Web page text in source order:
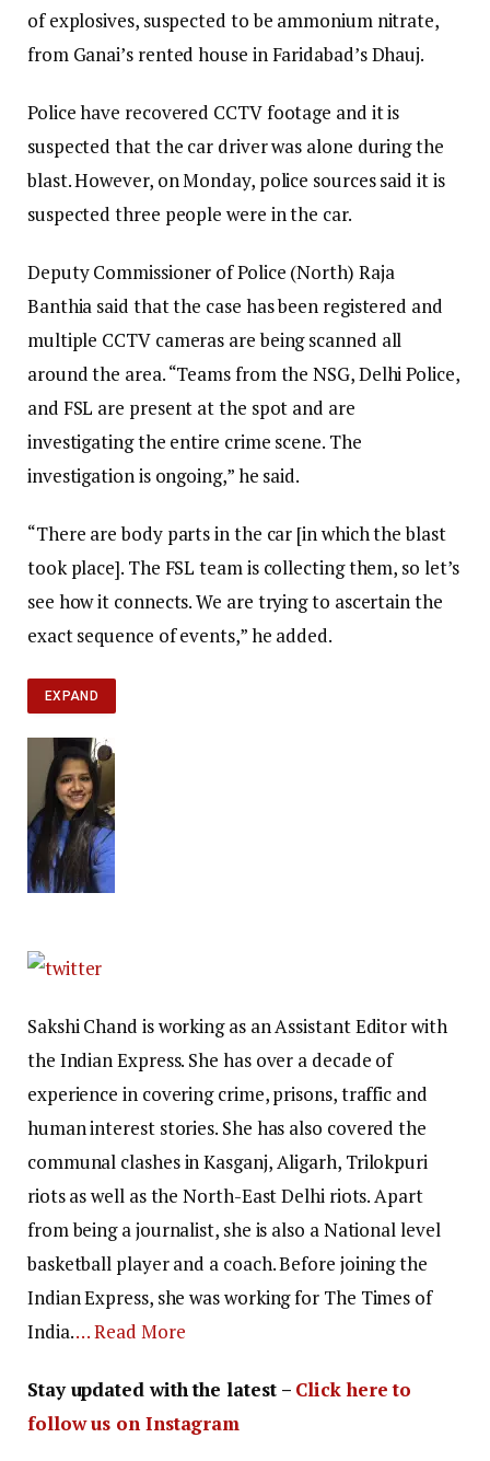
of explosives, suspected to be ammonium nitrate,
from Ganai’s rented house in Faridabad’s Dhauj.
Police have recovered CCTV footage and it is
suspected that the car driver was alone during the
blast. However, on Monday, police sources said it is
suspected three people were in the car.
Deputy Commissioner of Police (North) Raja
Banthia said that the case has been registered and
multiple CCTV cameras are being scanned all
around the area. “Teams from the NSG, Delhi Police,
and FSL are present at the spot and are
investigating the entire crime scene. The
investigation is ongoing,” he said.
“There are body parts in the car [in which the blast
took place]. The FSL team is collecting them, so let’s
see how it connects. We are trying to ascertain the
exact sequence of events,” he added.
EXPAND
Sakshi Chand is working as an Assistant Editor with
the Indian Express. She has over a decade of
experience in covering crime, prisons, traffic and
human interest stories. She has also covered the
communal clashes in Kasganj, Aligarh, Trilokpuri
riots as well as the North-East Delhi riots. Apart
from being a journalist, she is also a National level
basketball player and a coach. Before joining the
Indian Express, she was working for The Times of
India.… Read More
Stay updated with the latest – Click here to
follow us on Instagram